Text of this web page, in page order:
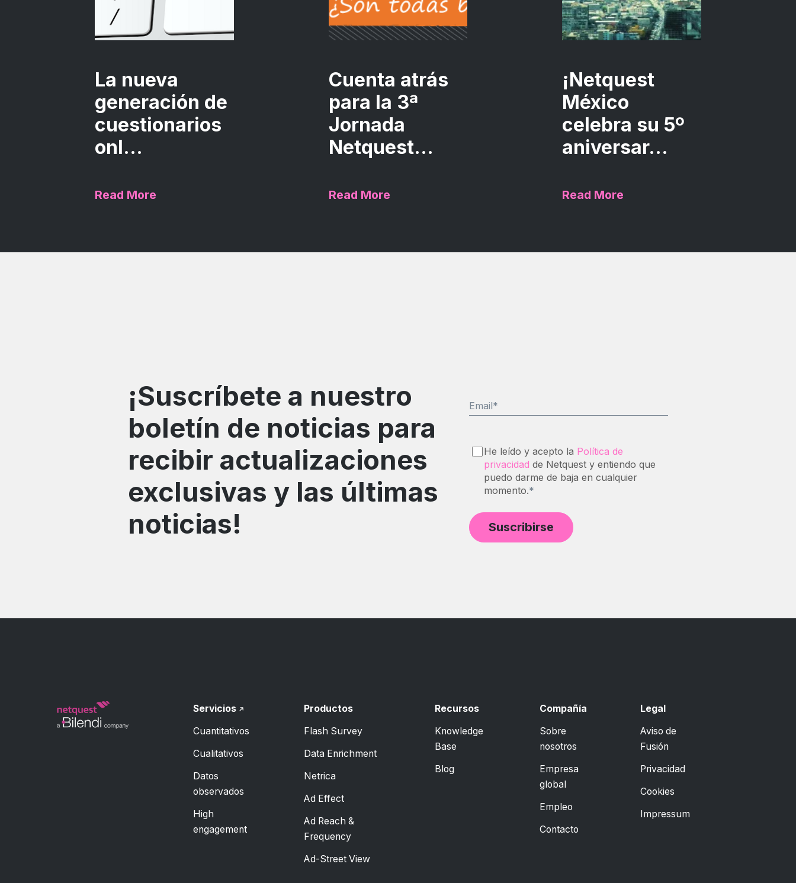
La nueva
generación de
cuestionarios
onl...
Read More
Cuenta atrás
para la 3ª
Jornada
Netquest...
Read More
¡Netquest
México
celebra su 5º
aniversar...
Read More
¡Suscríbete a nuestro
boletín de noticias para
recibir actualizaciones
exclusivas y las últimas
noticias!
Email*
He leído y acepto la Política de
privacidad de Netquest y entiendo que
puedo darme de baja en cualquier
momento.*
Servicios
Cuantitativos
Cualitativos
Datos
observados
High
engagement
Productos
Flash Survey
Data Enrichment
Netrica
Ad Effect
Ad Reach &
Frequency
Ad-Street View
Recursos
Knowledge
Base
Blog
Compañía
Sobre
nosotros
Empresa
global
Empleo
Contacto
Legal
Aviso de
Fusión
Privacidad
Cookies
Impressum